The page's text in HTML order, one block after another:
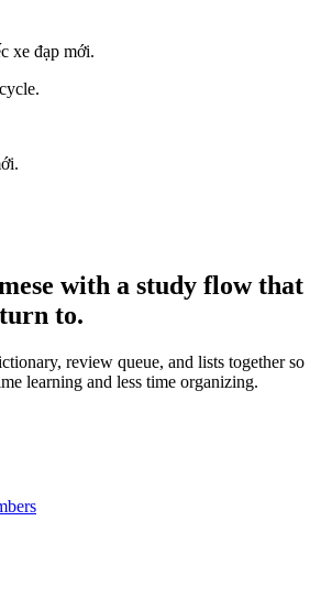
xe đạp mới.
with a study flow that
to.
review queue, and lists together so
learning and less time organizing.